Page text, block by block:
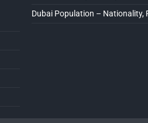
Dubai Population – Nationality,